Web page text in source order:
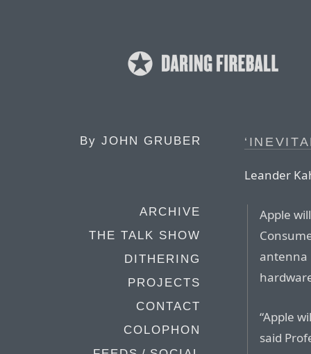
By JOHN GRUBER
ARCHIVE
THE TALK SHOW
DITHERING
PROJECTS
CONTACT
COLOPHON
Leander
Apple
antenna
“Apple
said